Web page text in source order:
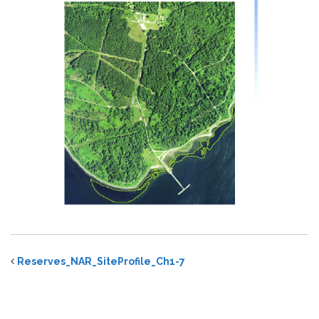
Reserves_NAR_SiteProfile_Ch1-7